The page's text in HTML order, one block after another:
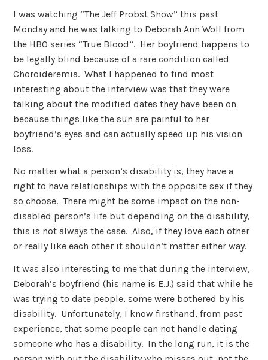
I was watching “The Jeff Probst Show” this past
Monday and he was talking to Deborah Ann Woll from
the HBO series “True Blood”. Her boyfriend happens to
be legally blind because of a rare condition called
Choroideremia. What I happened to find most
interesting about the interview was that they were
talking about the modified dates they have been on
because things like the sun are painful to her
boyfriend’s eyes and can actually speed up his vision
loss.
No matter what a person’s disability is, they have a
right to have relationships with the opposite sex if they
so choose. There might be some impact on the non-
disabled person’s life but depending on the disability,
this is not always the case. Also, if they love each other
or really like each other it shouldn’t matter either way.
It was also interesting to me that during the interview,
Deborah’s boyfriend (his name is E.J.) said that while he
was trying to date people, some were bothered by his
disability. Unfortunately, I know firsthand, from past
experience, that some people can not handle dating
someone who has a disability. In the long run, it is the